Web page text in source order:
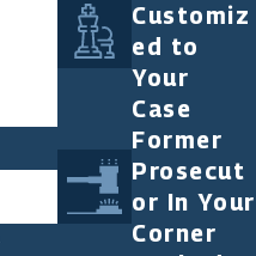
Customiz
ed to
Your
Case
Former
Prosecut
or In Your
Corner